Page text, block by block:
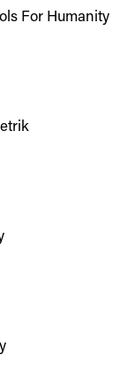
For Humanity